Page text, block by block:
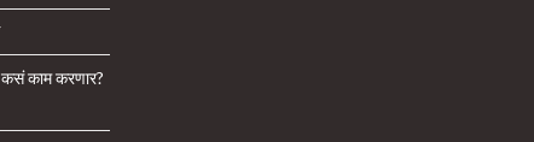
काम करणार?